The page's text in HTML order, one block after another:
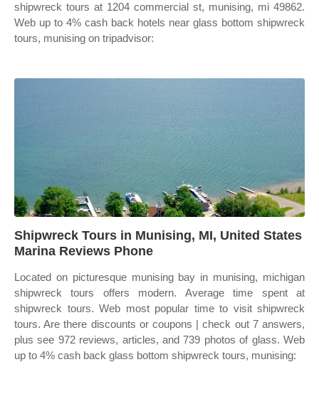
shipwreck tours at 1204 commercial st, munising, mi 49862.
Web up to 4% cash back hotels near glass bottom shipwreck
tours, munising on tripadvisor:
Shipwreck Tours in Munising, MI, United States
Marina Reviews Phone
Located on picturesque munising bay in munising, michigan
shipwreck tours offers modern. Average time spent at
shipwreck tours. Web most popular time to visit shipwreck
tours. Are there discounts or coupons | check out 7 answers,
plus see 972 reviews, articles, and 739 photos of glass. Web
up to 4% cash back glass bottom shipwreck tours, munising: